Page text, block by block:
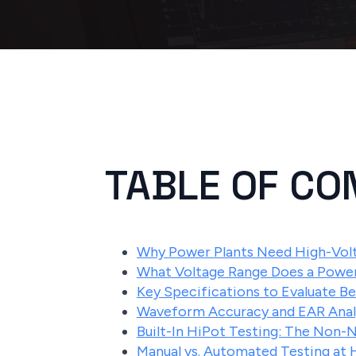
TABLE OF
Why Power Plants Need High-
What Voltage Range Does a
Key Specifications to Evaluate
Waveform Accuracy and EAR
Built-In HiPot Testing: The Non-
Manual vs. Automated Testing at